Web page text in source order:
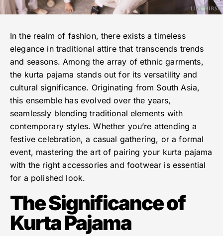
In the realm of fashion, there exists a timeless
elegance in traditional attire that transcends trends
and seasons. Among the array of ethnic garments,
the kurta pajama stands out for its versatility and
cultural significance. Originating from South Asia,
this ensemble has evolved over the years,
seamlessly blending traditional elements with
contemporary styles. Whether you’re attending a
festive celebration, a casual gathering, or a formal
event, mastering the art of pairing your kurta pajama
with the right accessories and footwear is essential
for a polished look.
The Significance of
Kurta Pajama